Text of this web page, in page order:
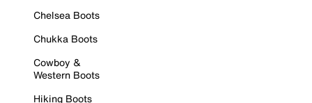
Chelsea Boots
Chukka Boots
Cowboy &
Western Boots
Hiking Boots